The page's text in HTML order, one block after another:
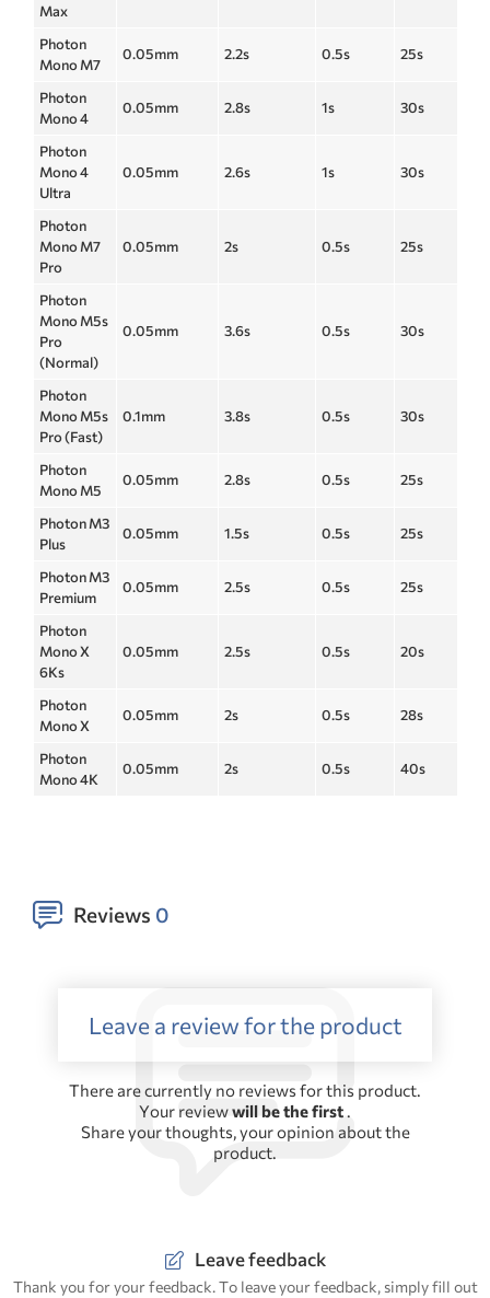
Max
Photon
Mono M7
0.05mm 2.2s 0.5s 25s
Photon
Mono 4
0.05mm 2.8s 1s 30s
Photon
Mono 4
Ultra
0.05mm 2.6s 1s 30s
Photon
Mono M7
Pro
0.05mm 2s 0.5s 25s
Photon
Mono M5s
Pro
(Normal)
0.05mm 3.6s 0.5s 30s
Photon
Mono M5s
Pro (Fast)
0.1mm 3.8s 0.5s 30s
Photon
Mono M5
0.05mm 2.8s 0.5s 25s
Photon M3
Plus
0.05mm 1.5s 0.5s 25s
Photon M3
Premium
0.05mm 2.5s 0.5s 25s
Photon
Mono X
6Ks
0.05mm 2.5s 0.5s 20s
Photon
Mono X
0.05mm 2s 0.5s 28s
Photon
Mono 4K
0.05mm 2s 0.5s 40s
Reviews 0
Leave a review for the product
There are currently no reviews for this product.
Your reviewwill be the first .
Share your thoughts, your opinion about the
product.
Leave feedback
Thank you for your feedback. To leave your feedback, simply fill out